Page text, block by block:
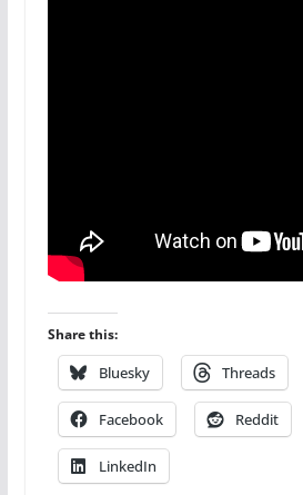
Share this:
Bluesky Threads
Facebook Reddit
LinkedIn